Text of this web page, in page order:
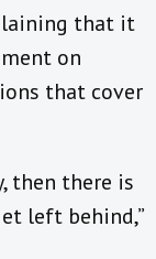
that it
on
that cover
then there is
left behind,”